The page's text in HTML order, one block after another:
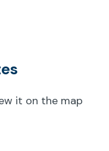
it on the map